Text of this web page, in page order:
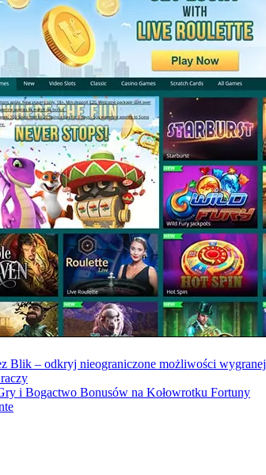
Blik – odkryj nieograniczone możliwości
i Bogactwo Bonusów na Kołowrotku Fortuny